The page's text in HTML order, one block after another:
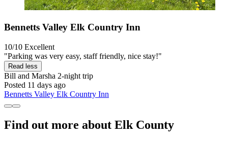
Bennetts Valley Elk Country Inn
10/10 Excellent
"Parking was very easy, staff friendly, nice stay!"
Read less
Bill and Marsha 2-night trip
Posted 11 days ago
Bennetts Valley Elk Country Inn
Find out more about Elk County